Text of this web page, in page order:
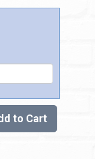
to Cart